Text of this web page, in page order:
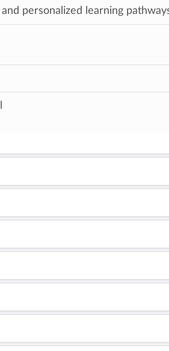
personalized learning